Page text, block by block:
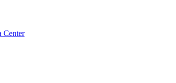
Center